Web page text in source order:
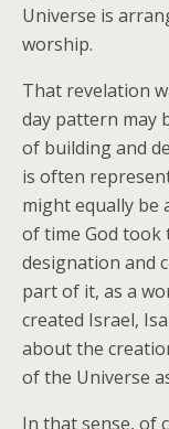
Universe is
worship.
That revelation
day pattern may
of building and
is often
might equally be
of time God
designation and
part of it, as a
created Israel,
about the
of the Universe
In that sense, of